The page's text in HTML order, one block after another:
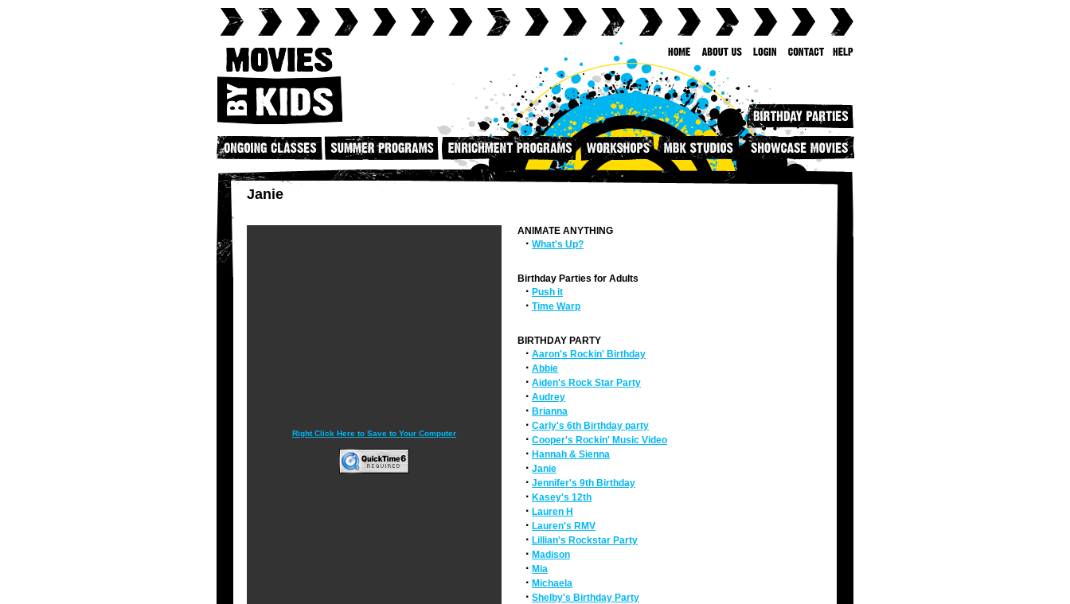
Janie
Right Click Here to Save to Your Computer
ANIMATE ANYTHING
· What's Up?
Birthday Parties for Adults
· Push it
· Time Warp
BIRTHDAY PARTY
· Aaron's Rockin' Birthday
· Abbie
· Aiden's Rock Star Party
· Audrey
· Brianna
· Carly's 6th Birthday party
· Cooper's Rockin' Music Video
· Hannah & Sienna
· Janie
· Jennifer's 9th Birthday
· Kasey's 12th
· Lauren H
· Lauren's RMV
· Lillian's Rockstar Party
· Madison
· Mia
· Michaela
· Shelby's Birthday Party